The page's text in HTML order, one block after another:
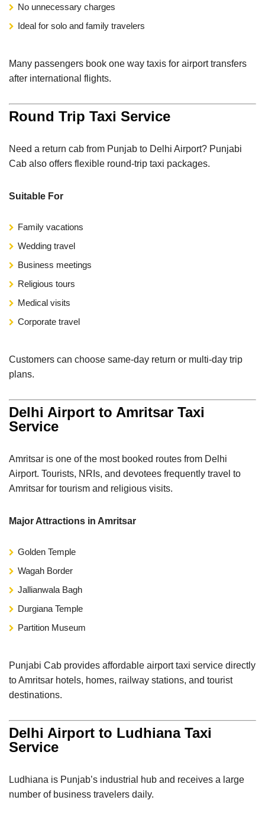
No unnecessary charges
Ideal for solo and family travelers
Many passengers book one way taxis for airport transfers
after international flights.
Round Trip Taxi Service
Need a return cab from Punjab to Delhi Airport? Punjabi
Cab also offers flexible round-trip taxi packages.
Suitable For
Family vacations
Wedding travel
Business meetings
Religious tours
Medical visits
Corporate travel
Customers can choose same-day return or multi-day trip
plans.
Delhi Airport to Amritsar Taxi
Service
Amritsar is one of the most booked routes from Delhi
Airport. Tourists, NRIs, and devotees frequently travel to
Amritsar for tourism and religious visits.
Major Attractions in Amritsar
Golden Temple
Wagah Border
Jallianwala Bagh
Durgiana Temple
Partition Museum
Punjabi Cab provides affordable airport taxi service directly
to Amritsar hotels, homes, railway stations, and tourist
destinations.
Delhi Airport to Ludhiana Taxi
Service
Ludhiana is Punjab’s industrial hub and receives a large
number of business travelers daily.